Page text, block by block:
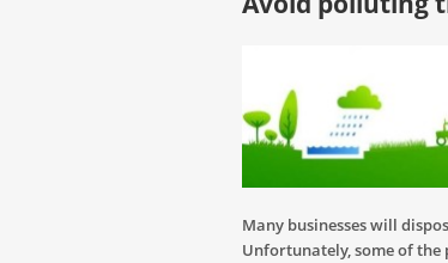
Many businesses will
Unfortunately, some of the